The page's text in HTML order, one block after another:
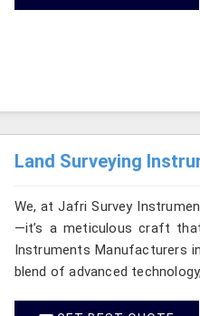
Land Surveying
We, at Jafri Survey
—it’s a meticulous craft
Instruments Manufacturers
blend of advanced